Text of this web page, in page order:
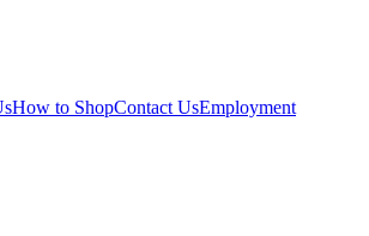
How to ShopContact UsEmployment